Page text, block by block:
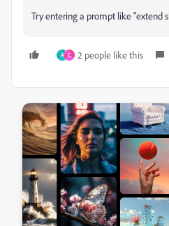
Try entering a prompt like "extend
A C 2 people like this